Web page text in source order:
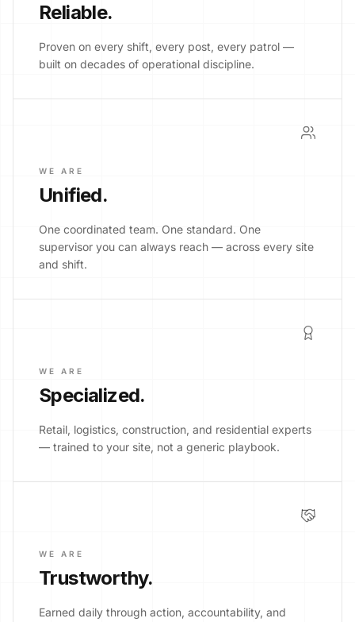
Reliable.
Proven on every shift, every post, every patrol —
built on decades of operational discipline.
WE ARE
Unified.
One coordinated team. One standard. One
supervisor you can always reach — across every site
and shift.
WE ARE
Specialized.
Retail, logistics, construction, and residential experts
— trained to your site, not a generic playbook.
WE ARE
Trustworthy.
Earned daily through action, accountability, and